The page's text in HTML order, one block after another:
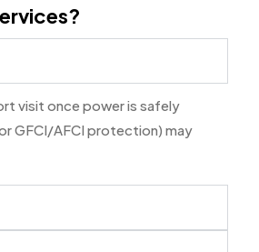
visit once power is safely
GFCI/AFCI protection) may